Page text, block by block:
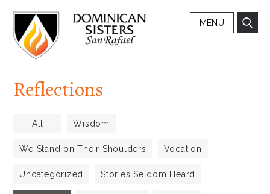
MENU
Reflections
All Wisdom
We Stand on Their Shoulders Vocation
Uncategorized Stories Seldom Heard